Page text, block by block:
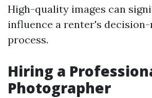
High-quality images can
influence a renter's
process.
Hiring a
Photographer